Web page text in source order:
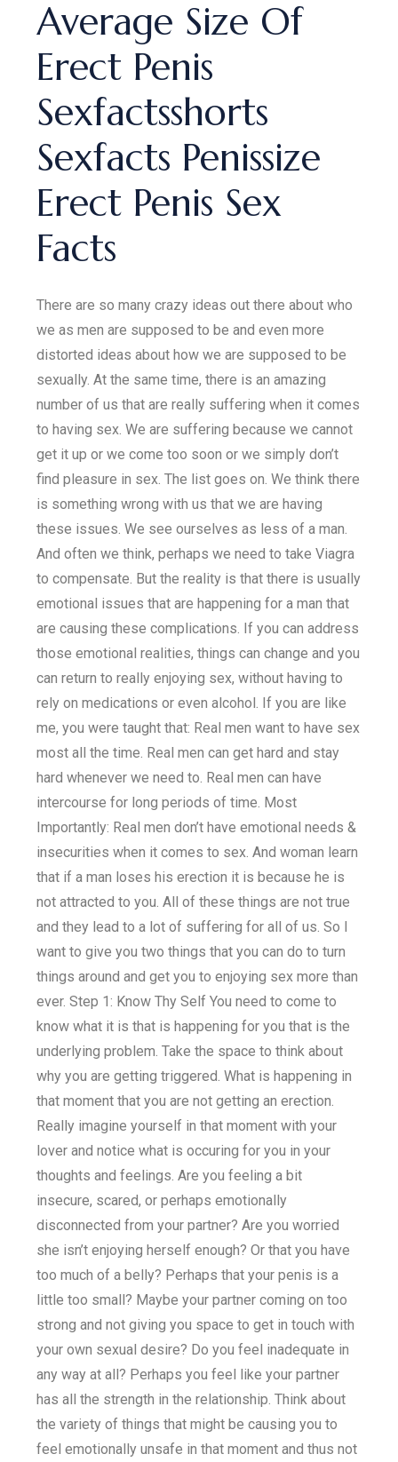
Average Size Of
Erect Penis
Sexfactsshorts
Sexfacts Penissize
Erect Penis Sex
Facts
There are so many crazy ideas out there about who
we as men are supposed to be and even more
distorted ideas about how we are supposed to be
sexually. At the same time, there is an amazing
number of us that are really suffering when it comes
to having sex. We are suffering because we cannot
get it up or we come too soon or we simply don’t
find pleasure in sex. The list goes on. We think there
is something wrong with us that we are having
these issues. We see ourselves as less of a man.
And often we think, perhaps we need to take Viagra
to compensate. But the reality is that there is usually
emotional issues that are happening for a man that
are causing these complications. If you can address
those emotional realities, things can change and you
can return to really enjoying sex, without having to
rely on medications or even alcohol. If you are like
me, you were taught that: Real men want to have sex
most all the time. Real men can get hard and stay
hard whenever we need to. Real men can have
intercourse for long periods of time. Most
Importantly: Real men don’t have emotional needs &
insecurities when it comes to sex. And woman learn
that if a man loses his erection it is because he is
not attracted to you. All of these things are not true
and they lead to a lot of suffering for all of us. So I
want to give you two things that you can do to turn
things around and get you to enjoying sex more than
ever. Step 1: Know Thy Self You need to come to
know what it is that is happening for you that is the
underlying problem. Take the space to think about
why you are getting triggered. What is happening in
that moment that you are not getting an erection.
Really imagine yourself in that moment with your
lover and notice what is occuring for you in your
thoughts and feelings. Are you feeling a bit
insecure, scared, or perhaps emotionally
disconnected from your partner? Are you worried
she isn’t enjoying herself enough? Or that you have
too much of a belly? Perhaps that your penis is a
little too small? Maybe your partner coming on too
strong and not giving you space to get in touch with
your own sexual desire? Do you feel inadequate in
any way at all? Perhaps you feel like your partner
has all the strength in the relationship. Think about
the variety of things that might be causing you to
feel emotionally unsafe in that moment and thus not